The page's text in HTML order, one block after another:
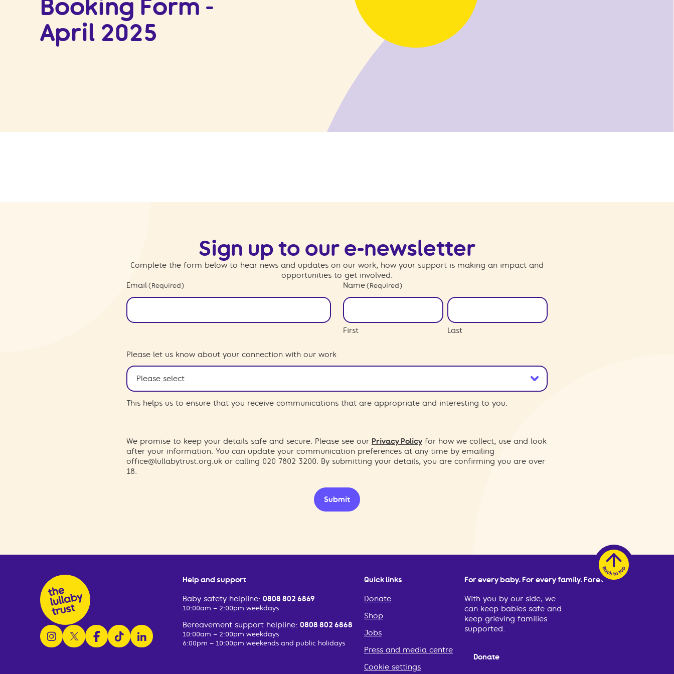
Booking Form -
April 2025
Sign up to our e-newsletter
Complete the form below to hear news and updates on our work, how your support is making an impact and
opportunities to get involved.
Email (Required) Name (Required)
First Last
Please let us know about your connection with our work
This helps us to ensure that you receive communications that are appropriate and interesting to you.
We promise to keep your details safe and secure. Please see our Privacy Policy for how we collect, use and look
after your information. You can update your communication preferences at any time by emailing
office@lullabytrust.org.uk or calling 020 7802 3200. By submitting your details, you are confirming you are over
18.
Submit
follow us on instagram
follow us on x
follow us on facebook
watch us on tiktok
follow us on linkedin
Help and support
Baby safety helpline:0808 802 6869
10:00am – 2:00pm weekdays
Bereavement support helpline:0808 802 6868
10:00am – 2:00pm weekdays
6:00pm – 10:00pm weekends and public holidays
Quick links
Donate
Shop
Jobs
Press and media centre
Cookie settings
For every baby. For every family. Forever.
With you by our side, we
can keep babies safe and
keep grieving families
supported.
Donate